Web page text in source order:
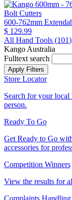
Bolt Cutters
600-762mm
$ 129.99
All Hand Tools (101)
Kango Australia
Fulltext search
Store Locator
Search for your
person.
Ready To Go
Get Ready to Go
accessories for
Competition Winners
View the results for
Complaints